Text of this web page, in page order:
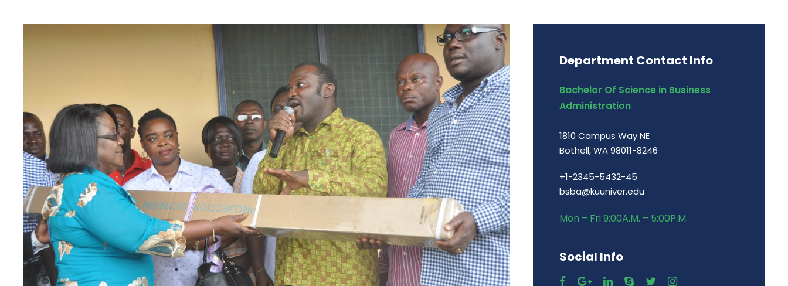
Department Contact Info
Bachelor Of Science in Business
Administration
1810 Campus Way NE
Bothell, WA 98011-8246
+1-2345-5432-45
bsba@kuuniver.edu
Mon – Fri 9:00A.M. – 5:00P.M.
Social Info